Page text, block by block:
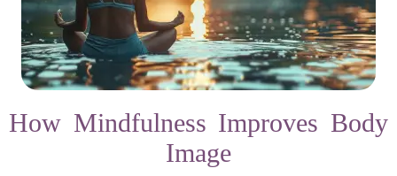
How Mindfulness Improves Body
Image